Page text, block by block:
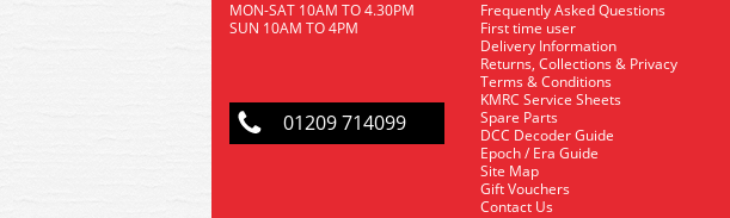
MON-SAT 10AM TO 4.30PM
SUN 10AM TO 4PM
01209 714099
Frequently Asked Questions
First time user
Delivery Information
Returns, Collections & Privacy
Terms & Conditions
KMRC Service Sheets
Spare Parts
DCC Decoder Guide
Epoch / Era Guide
Site Map
Gift Vouchers
Contact Us